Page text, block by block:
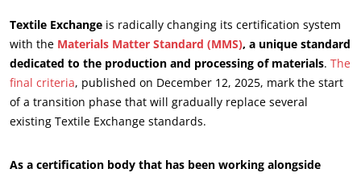
Textile Exchange is radically changing its certification system
with the Materials Matter Standard (MMS), a unique standard
dedicated to the production and processing of materials. The
final criteria, published on December 12, 2025, mark the start
of a transition phase that will gradually replace several
existing Textile Exchange standards.
As a certification body that has been working alongside